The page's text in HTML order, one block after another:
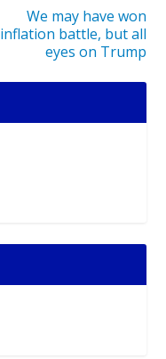
We may have won
inflation battle, but all
eyes on Trump